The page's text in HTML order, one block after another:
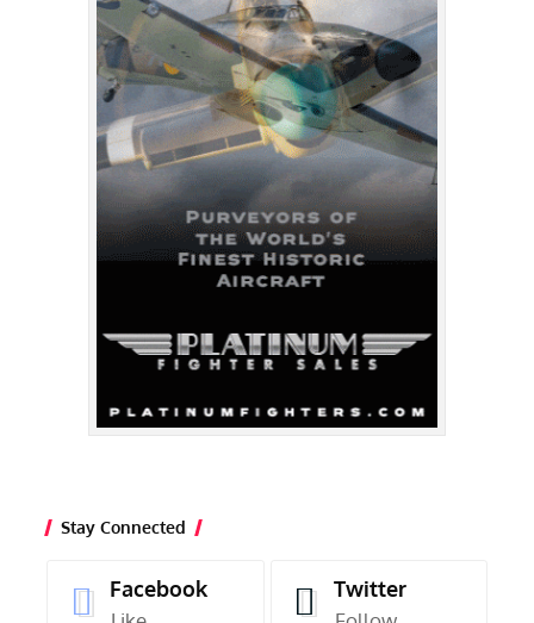
Stay Connected
Facebook Twitter